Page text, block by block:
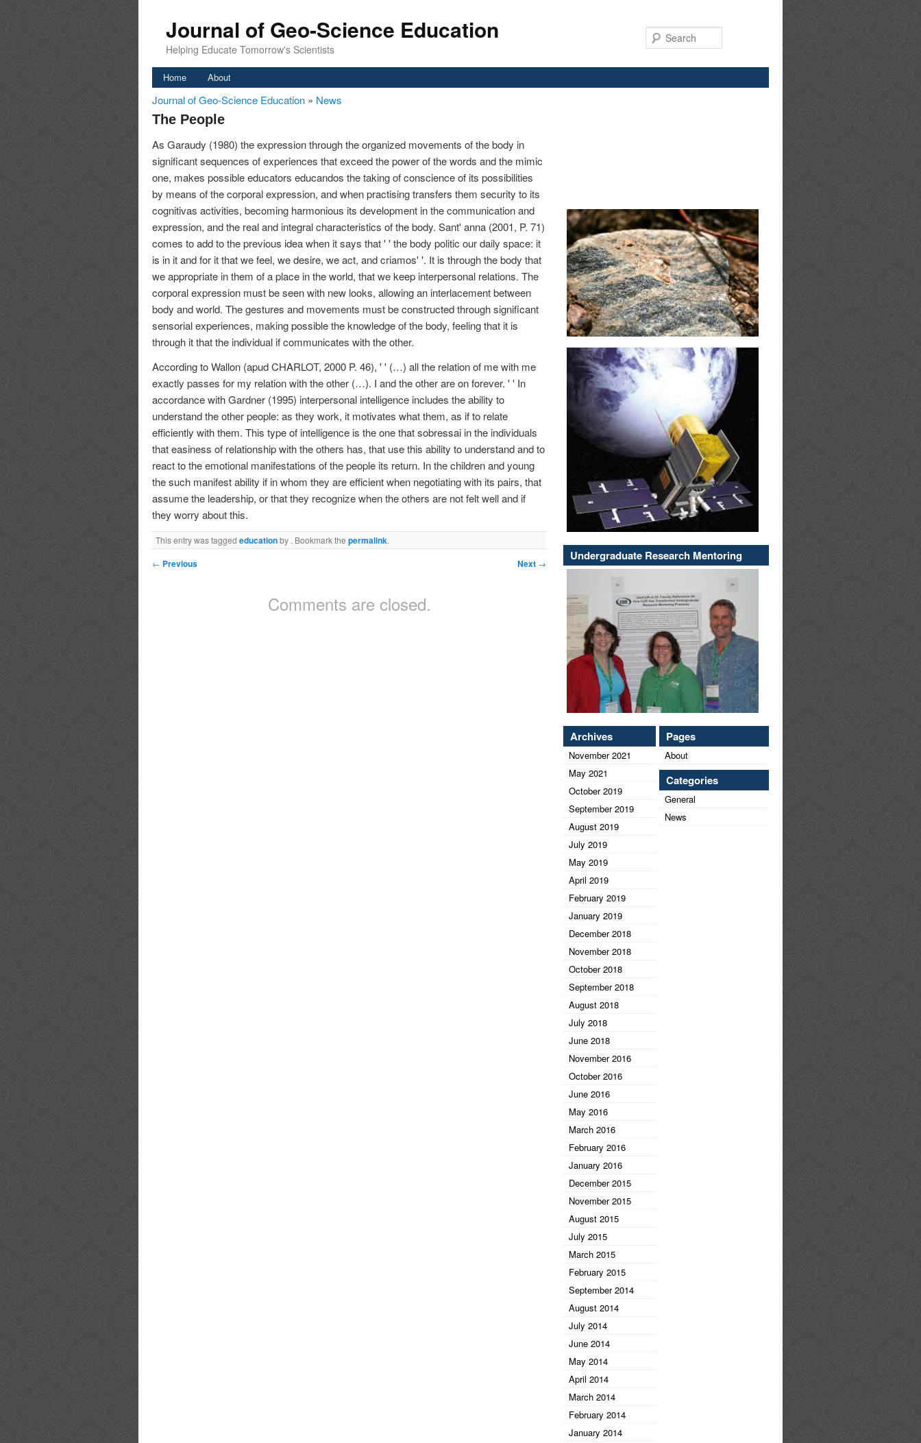
Journal of Geo-Science Education
Helping Educate Tomorrow's Scientists
Home About
Journal of Geo-Science Education » News
The People
As Garaudy (1980) the expression through the organized movements of the body in
significant sequences of experiences that exceed the power of the words and the mimic
one, makes possible educators educandos the taking of conscience of its possibilities
by means of the corporal expression, and when practising transfers them security to its
cognitivas activities, becoming harmonious its development in the communication and
expression, and the real and integral characteristics of the body. Sant' anna (2001, P. 71)
comes to add to the previous idea when it says that ' ' the body politic our daily space: it
is in it and for it that we feel, we desire, we act, and criamos' '. It is through the body that
we appropriate in them of a place in the world, that we keep interpersonal relations. The
corporal expression must be seen with new looks, allowing an interlacement between
body and world. The gestures and movements must be constructed through significant
sensorial experiences, making possible the knowledge of the body, feeling that it is
through it that the individual if communicates with the other.
According to Wallon (apud CHARLOT, 2000 P. 46), ' ' (…) all the relation of me with me
exactly passes for my relation with the other (…). I and the other are on forever. ' ' In
accordance with Gardner (1995) interpersonal intelligence includes the ability to
understand the other people: as they work, it motivates what them, as if to relate
efficiently with them. This type of intelligence is the one that sobressai in the individuals
that easiness of relationship with the others has, that use this ability to understand and to
react to the emotional manifestations of the people its return. In the children and young
the such manifest ability if in whom they are efficient when negotiating with its pairs, that
assume the leadership, or that they recognize when the others are not felt well and if
they worry about this.
This entry was tagged educationby . Bookmark the permalink.
← Previous Next →
Comments are closed.
Undergraduate Research Mentoring
Archives
November 2021
May 2021
October 2019
September 2019
August 2019
July 2019
May 2019
April 2019
February 2019
January 2019
December 2018
November 2018
October 2018
September 2018
August 2018
July 2018
June 2018
November 2016
October 2016
June 2016
May 2016
March 2016
February 2016
January 2016
December 2015
November 2015
August 2015
July 2015
March 2015
February 2015
September 2014
August 2014
July 2014
June 2014
May 2014
April 2014
March 2014
February 2014
January 2014
Pages
About
Categories
General
News